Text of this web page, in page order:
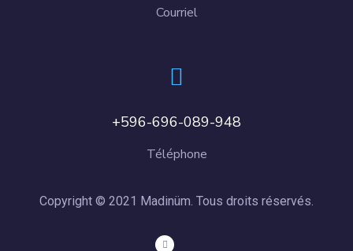
Courriel
+596-696-089-948
Téléphone
Copyright © 2021 Madinüm. Tous droits réservés.